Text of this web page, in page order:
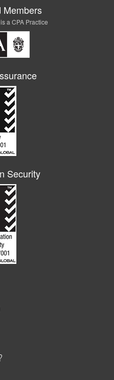
Members
a CPA Practice
Security